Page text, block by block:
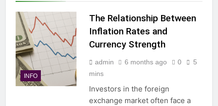
INFO
The Relationship Between
Inflation Rates and
Currency Strength
admin 6 months ago 0
5
mins
Investors in the foreign
exchange market often face a